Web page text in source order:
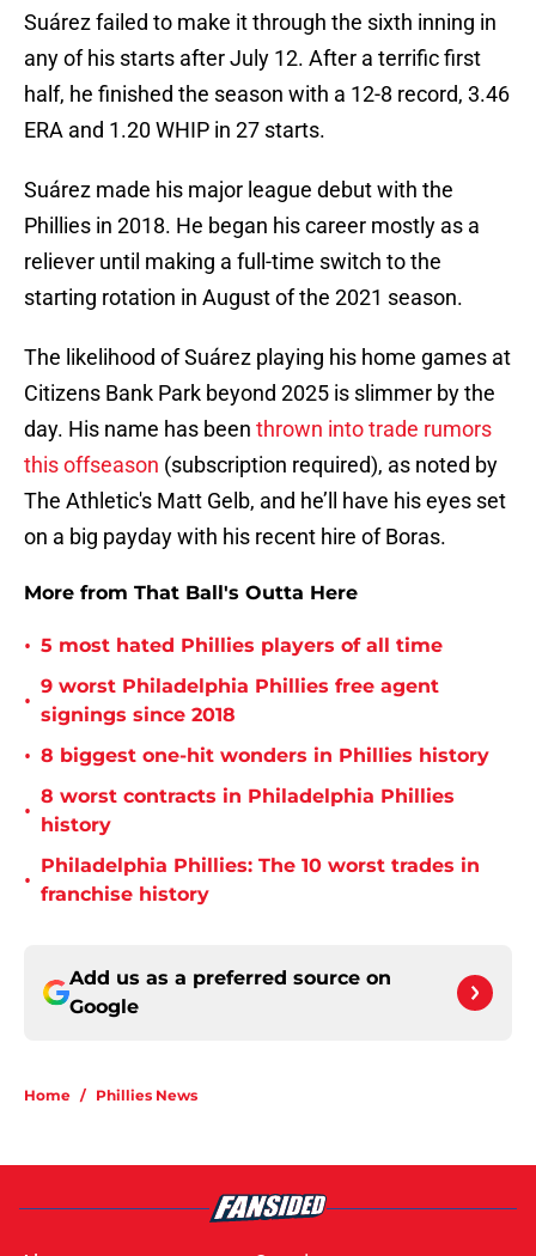
Suárez failed to make it through the sixth inning in
any of his starts after July 12. After a terrific first
half, he finished the season with a 12-8 record, 3.46
ERA and 1.20 WHIP in 27 starts.
Suárez made his major league debut with the
Phillies in 2018. He began his career mostly as a
reliever until making a full-time switch to the
starting rotation in August of the 2021 season.
The likelihood of Suárez playing his home games at
Citizens Bank Park beyond 2025 is slimmer by the
day. His name has been thrown into trade rumors
this offseason (subscription required), as noted by
The Athletic's Matt Gelb, and he’ll have his eyes set
on a big payday with his recent hire of Boras.
More from That Ball's Outta Here
• 5 most hated Phillies players of all time
•
9 worst Philadelphia Phillies free agent
signings since 2018
• 8 biggest one-hit wonders in Phillies history
•
8 worst contracts in Philadelphia Phillies
history
•
Philadelphia Phillies: The 10 worst trades in
franchise history
Add us as a preferred source on
Google
Home / Phillies News